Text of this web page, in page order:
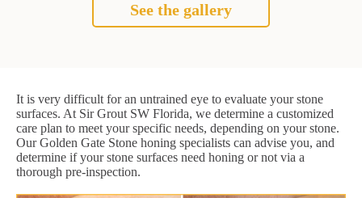
See the gallery
It is very difficult for an untrained eye to evaluate your stone
surfaces. At Sir Grout SW Florida, we determine a customized
care plan to meet your specific needs, depending on your stone.
Our Golden Gate Stone honing specialists can advise you, and
determine if your stone surfaces need honing or not via a
thorough pre-inspection.